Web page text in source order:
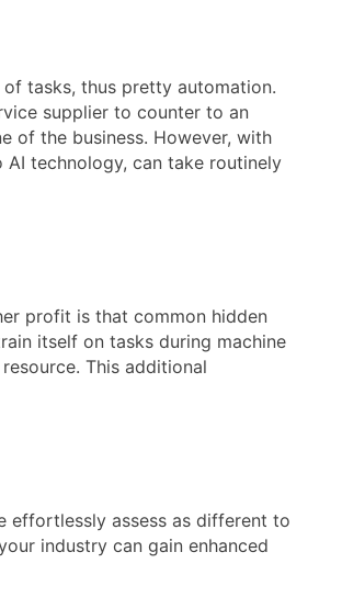
tasks, thus pretty automation.
supplier to counter to an
of the business. However, with
technology, can take routinely
profit is that common hidden
itself on tasks during machine
This additional
effortlessly assess as different to
industry can gain enhanced